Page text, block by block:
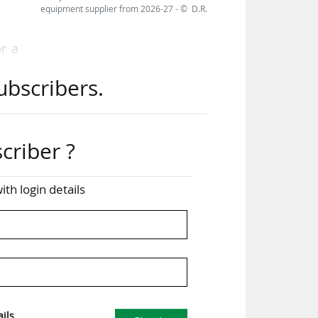
a
in
equipment supplier from 2026-27 - © D.R.
?
login details